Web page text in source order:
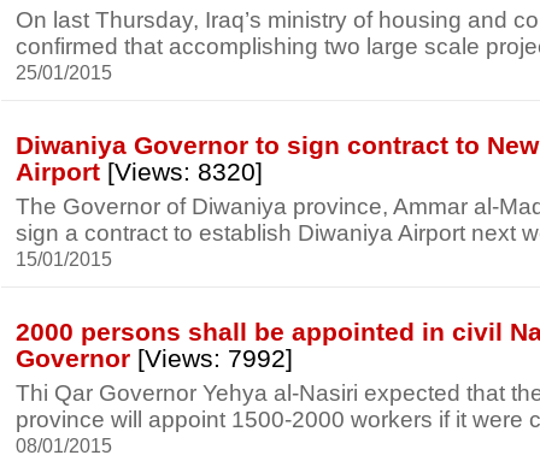
On last Thursday, Iraq’s ministry of housing and
confirmed that accomplishing two large scale
25/01/2015
Diwaniya Governor to sign contract to
Airport [Views: 8320]
The Governor of Diwaniya province, Ammar al-
sign a contract to establish Diwaniya Airport next
15/01/2015
2000 persons shall be appointed in civil
Governor [Views: 7992]
Thi Qar Governor Yehya al-Nasiri expected that
province will appoint 1500-2000 workers if it were
08/01/2015